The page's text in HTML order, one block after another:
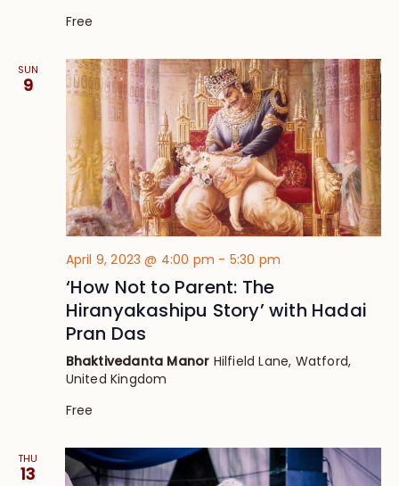
Free
SUN
9
April 9, 2023 @ 4:00 pm - 5:30 pm
‘How Not to Parent: The
Hiranyakashipu Story’ with Hadai
Pran Das
Bhaktivedanta Manor Hilfield Lane, Watford,
United Kingdom
Free
THU
13